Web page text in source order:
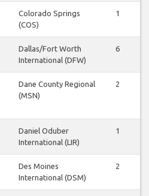
Colorado Springs
(COS)
1
Dallas/Fort Worth
International (DFW)
6
Dane County Regional
(MSN)
2
Daniel Oduber
International (LIR)
1
Des Moines
International (DSM)
2